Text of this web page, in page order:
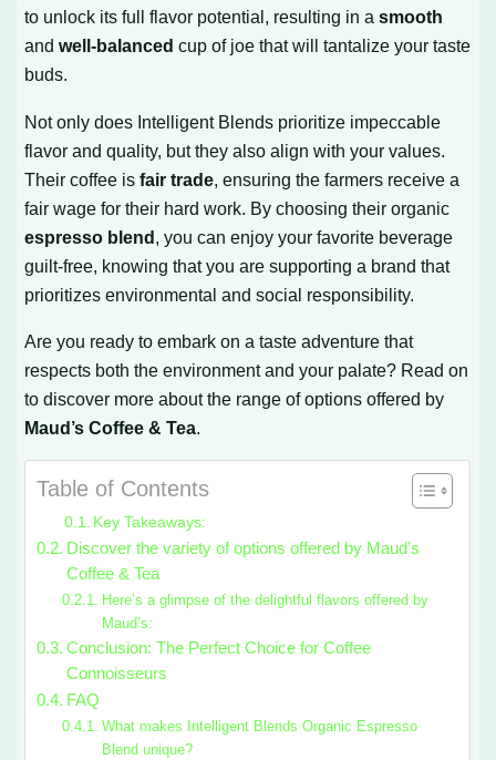
to unlock its full flavor potential, resulting in asmooth
andwell-balanced cup of joe that will tantalize your taste
buds.
Not only does Intelligent Blends prioritize impeccable
flavor and quality, but they also align with your values.
Their coffee isfair trade , ensuring the farmers receive a
fair wage for their hard work. By choosing their organic
espresso blend , you can enjoy your favorite beverage
guilt-free, knowing that you are supporting a brand that
prioritizes environmental and social responsibility.
Are you ready to embark on a taste adventure that
respects both the environment and your palate? Read on
to discover more about the range of options offered by
Maud’s Coffee & Tea.
Table of Contents
Key Takeaways:
Discover the variety of options offered by Maud’s
Coffee & Tea
Here’s a glimpse of the delightful flavors offered by
Maud’s:
Conclusion: The Perfect Choice for Coffee
Connoisseurs
FAQ
What makes Intelligent Blends Organic Espresso
Blend unique?